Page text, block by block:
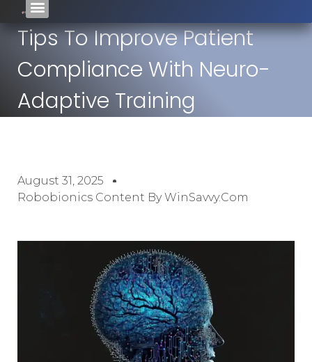
Tips To Improve Patient
Compliance With Neuro-
Adaptive Training
August 31, 2025
Robobionics Content By WinSavvy.com